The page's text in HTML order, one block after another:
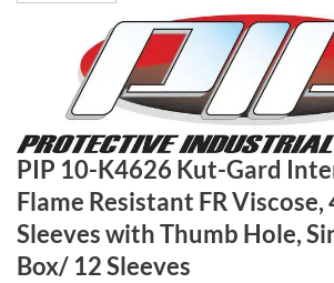
PIP 10-K4626 Kut-Gard
Flame Resistant FR
Sleeves with Thumb Hole,
Box/ 12 Sleeves